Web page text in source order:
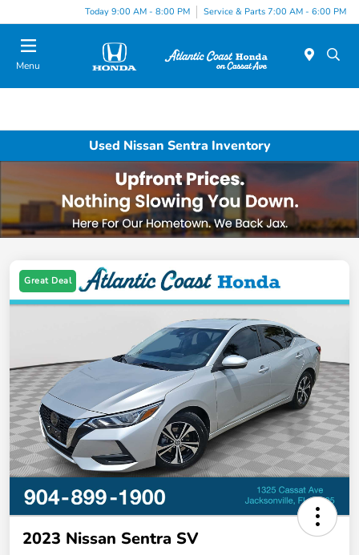
Today 9:00 AM - 8:00 PM Service & Parts 7:00 AM - 6:00 PM
Menu
Used Nissan Sentra Inventory
Great Deal
2023 Nissan Sentra SV